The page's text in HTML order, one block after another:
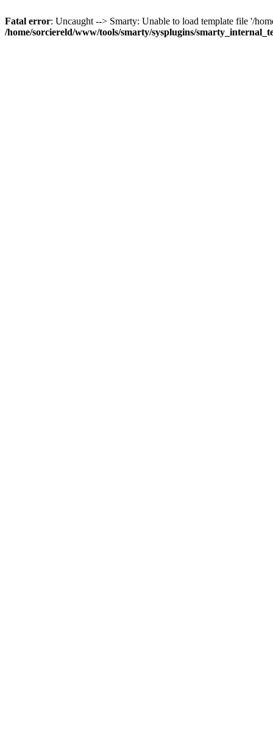
Fatal error: Uncaught --> Smarty: Unable to load template file '/
/home/sorciereld/www/tools/smarty/sysplugins/